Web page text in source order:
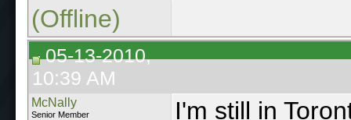
(Offline)
05-13-2010,
10:39 AM
McNally
Senior Member
I'm still in